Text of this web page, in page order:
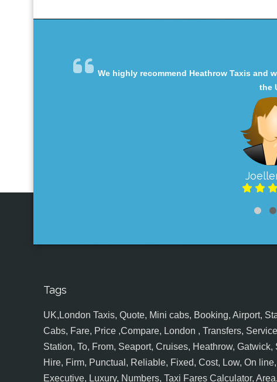
We highly recommend Heathrow Taxis and
the
Tags
UK,London Taxis, Quote, Mini cabs, Booking, Airport,
Cabs, Fare, Price ,Compare, London , Transfers,
Station, To, From, Seaport, Cruises, Heathrow,
Hire, Firm, Punctual, Reliable, Fixed, Cost, Low, On
Executive, Luxury, Numbers, Taxi Fares Calculator,